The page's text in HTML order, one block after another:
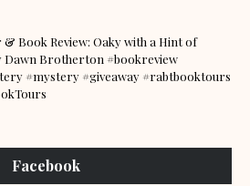
& Book Review: Oaky with a Hint of
Dawn Brotherton #bookreview
#mystery #giveaway #rabtbooktours
Facebook